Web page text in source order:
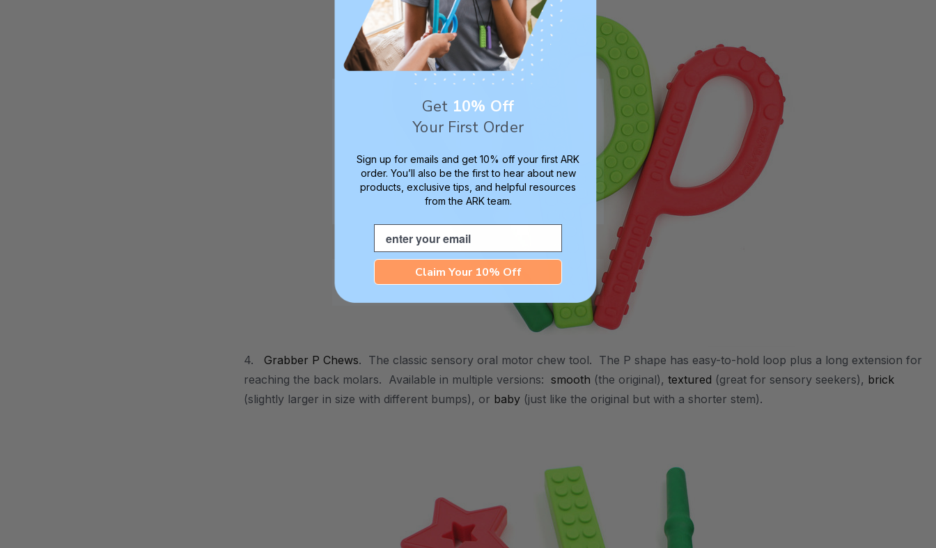
4. Grabber P Chews. The classic sensory oral motor chew tool. The P shape has easy-to-hold loop plus a long extension for
reaching the back molars. Available in multiple versions: smooth (the original), textured (great for sensory seekers), brick
(slightly larger in size with different bumps), or baby (just like the original but with a shorter stem).
Get 10% Off
Your First Order
Sign up for emails and get 10% off your first ARK
order. You’ll also be the first to hear about new
products, exclusive tips, and helpful resources
from the ARK team.
Email
Claim Your 10% Off